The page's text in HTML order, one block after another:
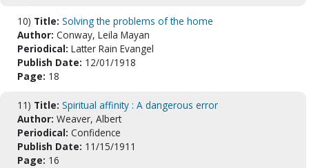
10) Title: Solving the problems of the home
Author: Conway, Leila Mayan
Periodical: Latter Rain Evangel
Publish Date: 12/01/1918
Page: 18
11) Title: Spiritual affinity : A dangerous error
Author: Weaver, Albert
Periodical: Confidence
Publish Date: 11/15/1911
Page: 16